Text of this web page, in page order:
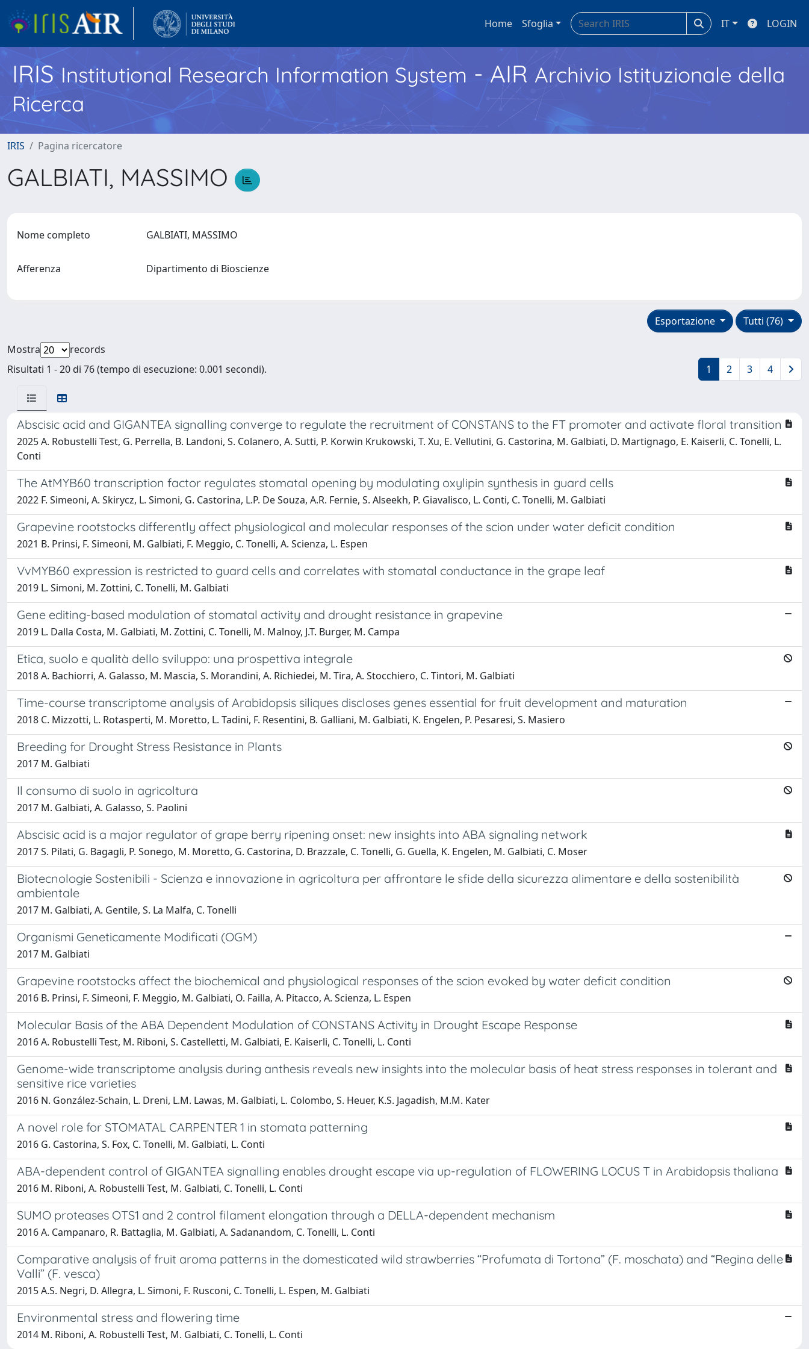
Home Sfoglia IT LOGIN
IRISInstitutional Research Information System - AIR Archivio Istituzionale della
Ricerca
IRIS Pagina ricercatore
GALBIATI, MASSIMO
Nome completo GALBIATI, MASSIMO
Afferenza Dipartimento di Bioscienze
Tutti (76)
Esportazione
Mostra
records
Risultati 1 - 20 di 76 (tempo di esecuzione: 0.001 secondi).
1 2 3 4
Abscisic acid and GIGANTEA signalling converge to regulate the recruitment of CONSTANS to the FT promoter and activate floral transition
2025 A. Robustelli Test, G. Perrella, B. Landoni, S. Colanero, A. Sutti, P. Korwin Krukowski, T. Xu, E. Vellutini, G. Castorina, M. Galbiati, D. Martignago, E. Kaiserli, C. Tonelli, L.
Conti
The AtMYB60 transcription factor regulates stomatal opening by modulating oxylipin synthesis in guard cells
2022 F. Simeoni, A. Skirycz, L. Simoni, G. Castorina, L.P. De Souza, A.R. Fernie, S. Alseekh, P. Giavalisco, L. Conti, C. Tonelli, M. Galbiati
Grapevine rootstocks differently affect physiological and molecular responses of the scion under water deficit condition
2021 B. Prinsi, F. Simeoni, M. Galbiati, F. Meggio, C. Tonelli, A. Scienza, L. Espen
VvMYB60 expression is restricted to guard cells and correlates with stomatal conductance in the grape leaf
2019 L. Simoni, M. Zottini, C. Tonelli, M. Galbiati
Gene editing-based modulation of stomatal activity and drought resistance in grapevine
2019 L. Dalla Costa, M. Galbiati, M. Zottini, C. Tonelli, M. Malnoy, J.T. Burger, M. Campa
Etica, suolo e qualità dello sviluppo: una prospettiva integrale
2018 A. Bachiorri, A. Galasso, M. Mascia, S. Morandini, A. Richiedei, M. Tira, A. Stocchiero, C. Tintori, M. Galbiati
Time-course transcriptome analysis of Arabidopsis siliques discloses genes essential for fruit development and maturation
2018 C. Mizzotti, L. Rotasperti, M. Moretto, L. Tadini, F. Resentini, B. Galliani, M. Galbiati, K. Engelen, P. Pesaresi, S. Masiero
Breeding for Drought Stress Resistance in Plants
2017 M. Galbiati
Il consumo di suolo in agricoltura
2017 M. Galbiati, A. Galasso, S. Paolini
Abscisic acid is a major regulator of grape berry ripening onset: new insights into ABA signaling network
2017 S. Pilati, G. Bagagli, P. Sonego, M. Moretto, G. Castorina, D. Brazzale, C. Tonelli, G. Guella, K. Engelen, M. Galbiati, C. Moser
Biotecnologie Sostenibili - Scienza e innovazione in agricoltura per affrontare le sfide della sicurezza alimentare e della sostenibilità
ambientale
2017 M. Galbiati, A. Gentile, S. La Malfa, C. Tonelli
Organismi Geneticamente Modificati (OGM)
2017 M. Galbiati
Grapevine rootstocks affect the biochemical and physiological responses of the scion evoked by water deficit condition
2016 B. Prinsi, F. Simeoni, F. Meggio, M. Galbiati, O. Failla, A. Pitacco, A. Scienza, L. Espen
Molecular Basis of the ABA Dependent Modulation of CONSTANS Activity in Drought Escape Response
2016 A. Robustelli Test, M. Riboni, S. Castelletti, M. Galbiati, E. Kaiserli, C. Tonelli, L. Conti
Genome-wide transcriptome analysis during anthesis reveals new insights into the molecular basis of heat stress responses in tolerant and
sensitive rice varieties
2016 N. González-Schain, L. Dreni, L.M. Lawas, M. Galbiati, L. Colombo, S. Heuer, K.S. Jagadish, M.M. Kater
A novel role for STOMATAL CARPENTER 1 in stomata patterning
2016 G. Castorina, S. Fox, C. Tonelli, M. Galbiati, L. Conti
ABA-dependent control of GIGANTEA signalling enables drought escape via up-regulation of FLOWERING LOCUS T in Arabidopsis thaliana
2016 M. Riboni, A. Robustelli Test, M. Galbiati, C. Tonelli, L. Conti
SUMO proteases OTS1 and 2 control filament elongation through a DELLA-dependent mechanism
2016 A. Campanaro, R. Battaglia, M. Galbiati, A. Sadanandom, C. Tonelli, L. Conti
Comparative analysis of fruit aroma patterns in the domesticated wild strawberries “Profumata di Tortona” (F. moschata) and “Regina delle
Valli” (F. vesca)
2015 A.S. Negri, D. Allegra, L. Simoni, F. Rusconi, C. Tonelli, L. Espen, M. Galbiati
Environmental stress and flowering time
2014 M. Riboni, A. Robustelli Test, M. Galbiati, C. Tonelli, L. Conti